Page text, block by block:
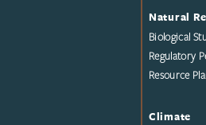
Natural
Biological
Regulatory
Resource
Climate